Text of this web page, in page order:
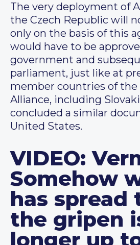
The very deployment of
the Czech Republic will
only on the basis of this
would have to be
government and
parliament, just like at
member countries of
Alliance, including
concluded a similar
United States.
VIDEO:
Somehow
has spread
the gripen
longer up